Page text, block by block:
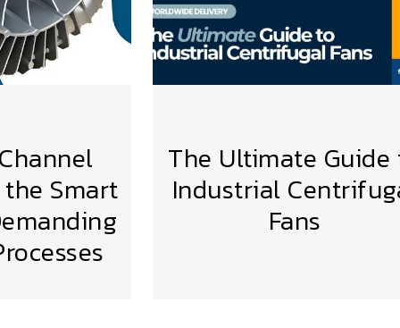
Smart
The Ultimate Guide
Industrial
Fans
VIEW MORE